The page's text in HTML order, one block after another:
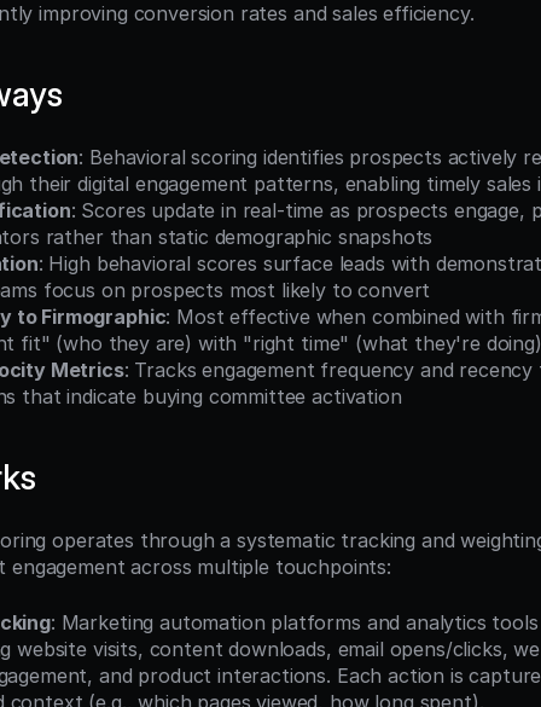
improving conversion rates and sales efficiency.
: Behavioral scoring identifies prospects actively
their digital engagement patterns, enabling timely
: Scores update in real-time as prospects engage,
rather than static demographic snapshots
: High behavioral scores surface leads with
focus on prospects most likely to convert
to Firmographic: Most effective when combined with
fit" (who they are) with "right time" (what they're doing)
Metrics: Tracks engagement frequency and
that indicate buying committee activation
operates through a systematic tracking and
engagement across multiple touchpoints:
: Marketing automation platforms and analytics
website visits, content downloads, email opens/clicks,
and product interactions. Each action is
context (e.g., which pages viewed, how long spent).